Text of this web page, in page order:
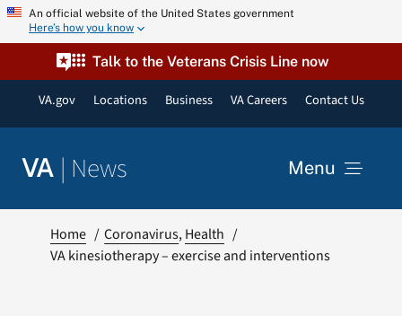
Skip An official website of the United States government
Here’s how you know
Talk to the Veterans Crisis Line now
VA.gov Locations Business VA Careers Contact Us
VA | News Menu
Home Coronavirus Health
VA kinesiotherapy – exercise and interventions